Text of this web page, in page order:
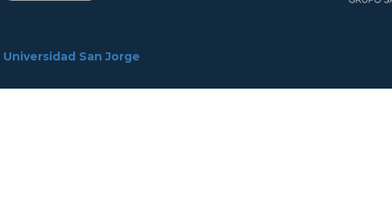
Universidad San Jorge